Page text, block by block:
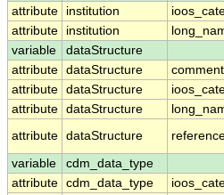
attribute
institution
attribute
institution
variable
dataStructure
attribute dataStructure comment
attribute dataStructure
attribute dataStructure
attribute dataStructure
variable cdm_data_type
attribute cdm_data_type